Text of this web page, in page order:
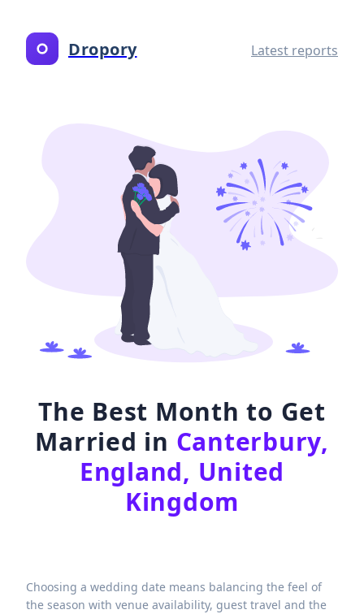
Dropory Latest reports
The Best Month to Get
Married in Canterbury,
England, United
Kingdom
Choosing a wedding date means balancing the feel of
the season with venue availability, guest travel and the